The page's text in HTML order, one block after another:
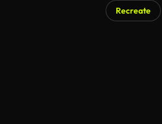
Recreate